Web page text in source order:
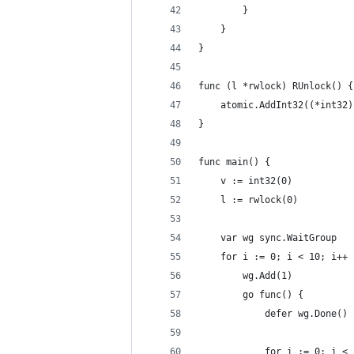
		}
	}
}
func (l *rwlock) RUnlock() {
}
func main() {
	v := int32(0)
	l := rwlock(0)
	var wg sync.WaitGroup
for i := 0; i < 10; i++
		wg.Add(1)
		go func() {
			defer wg.Done()
for i := 0; i